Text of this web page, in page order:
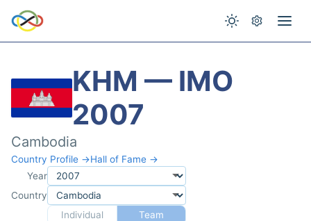
KHM — IMO
2007
Cambodia
Country Profile →Hall of Fame →
Year
Country
Individual
Team